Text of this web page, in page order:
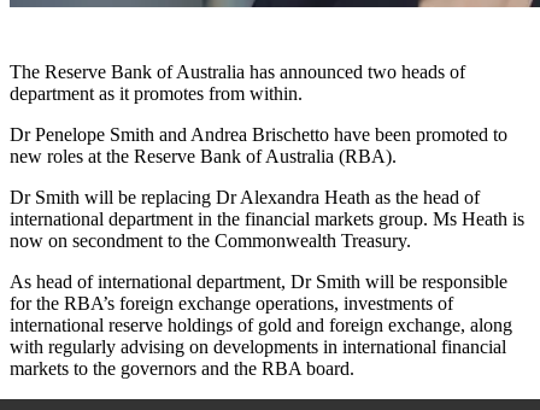
The Reserve Bank of Australia has announced two heads of
department as it promotes from within.
Dr Penelope Smith and Andrea Brischetto have been promoted to
new roles at the Reserve Bank of Australia (RBA).
Dr Smith will be replacing Dr Alexandra Heath as the head of
international department in the financial markets group. Ms Heath is
now on secondment to the Commonwealth Treasury.
As head of international department, Dr Smith will be responsible
for the RBA’s foreign exchange operations, investments of
international reserve holdings of gold and foreign exchange, along
with regularly advising on developments in international financial
markets to the governors and the RBA board.